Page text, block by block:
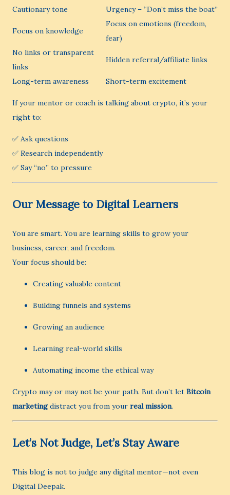
Cautionary tone Urgency – “Don’t miss the boat”
Focus on knowledge
Focus on emotions (freedom,
fear)
No links or transparent
links
Hidden referral/affiliate links
Long-term awareness Short-term excitement
If your mentor or coach is talking about crypto, it’s your
right to:
✅ Ask questions
✅ Research independently
✅ Say “no” to pressure
Our Message to Digital Learners
You are smart. You are learning skills to grow your
business, career, and freedom.
Your focus should be:
Creating valuable content
Building funnels and systems
Growing an audience
Learning real-world skills
Automating income the ethical way
Crypto may or may not be your path. But don’t let Bitcoin
marketingdistract you from your real mission.
Let’s Not Judge, Let’s Stay Aware
This blog is not to judge any digital mentor—not even
Digital Deepak.